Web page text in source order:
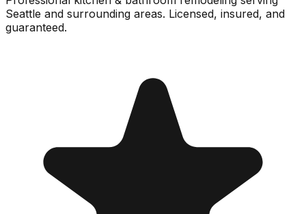
Seattle and surrounding areas. Licensed, insured, and
guaranteed.